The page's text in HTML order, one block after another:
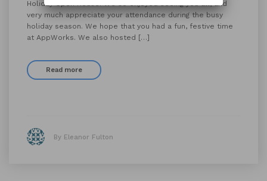
Holiday Open House! We so enjoyed seeing you all, and
very much appreciate your attendance during the busy
holiday season. We hope that you had a fun, festive time
at AppWorks. We also hosted […]
Read more
By Eleanor Fulton